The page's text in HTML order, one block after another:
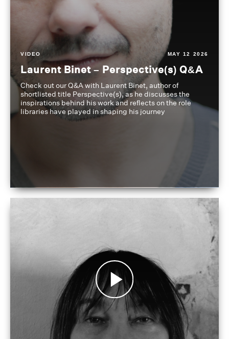
VIDEO MAY 12 2026
Laurent Binet – Perspective(s) Q&A
Check out our Q&A with Laurent Binet, author of
shortlisted title Perspective(s), as he discusses the
inspirations behind his work and reflects on the role
libraries have played in shaping his journey